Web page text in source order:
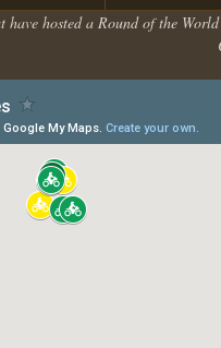
have hosted a Round of the